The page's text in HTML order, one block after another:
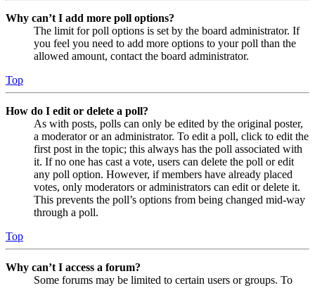
Why can’t I add more poll options?
The limit for poll options is set by the board administrator. If
you feel you need to add more options to your poll than the
allowed amount, contact the board administrator.
Top
How do I edit or delete a poll?
As with posts, polls can only be edited by the original poster,
a moderator or an administrator. To edit a poll, click to edit the
first post in the topic; this always has the poll associated with
it. If no one has cast a vote, users can delete the poll or edit
any poll option. However, if members have already placed
votes, only moderators or administrators can edit or delete it.
This prevents the poll’s options from being changed mid-way
through a poll.
Top
Why can’t I access a forum?
Some forums may be limited to certain users or groups. To